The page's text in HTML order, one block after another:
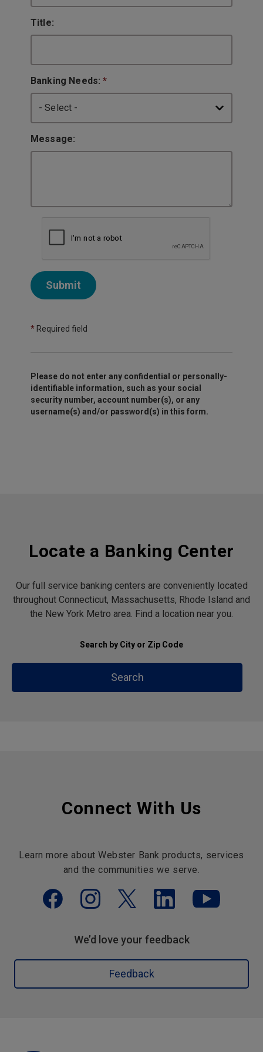
Title:
Banking Needs:*
Message:
Submit
* Required field
Please do not enter any confidential or personally-
identifiable information, such as your social
security number, account number(s), or any
username(s) and/or password(s) in this form.
Locate a Banking Center
Our full service banking centers are conveniently located
throughout Connecticut, Massachusetts, Rhode Island and
the New York Metro area. Find a location near you.
Search by City or Zip Code
Search
Connect With Us
Learn more about Webster Bank products, services
and the communities we serve.
We’d love your feedback
Feedback